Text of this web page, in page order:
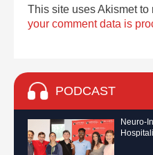
This site uses Akismet to
your comment data is
PODCAST
Neuro-